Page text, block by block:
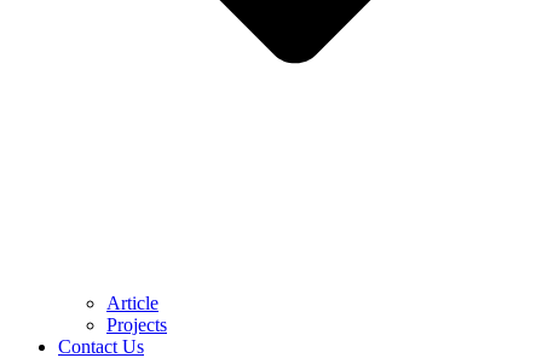
Article
Projects
Contact Us